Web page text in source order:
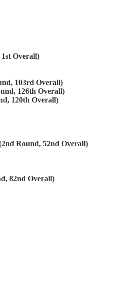
Overall)
103rd Overall)
126th Overall)
120th Overall)
Round, 52nd Overall)
82nd Overall)